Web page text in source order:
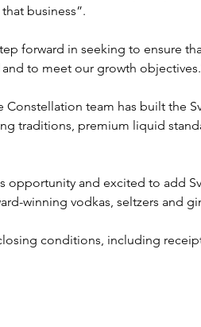
business”.
forward in seeking to ensure
to meet our growth
Constellation team has built the
traditions, premium liquid
opportunity and excited to add
winning vodkas, seltzers and
conditions, including